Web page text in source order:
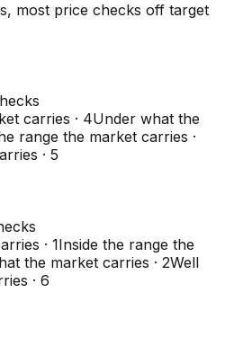
most price checks off target
carries · 4Under what the
range the market carries ·
· 5
· 1Inside the range the
the market carries · 2Well
· 6